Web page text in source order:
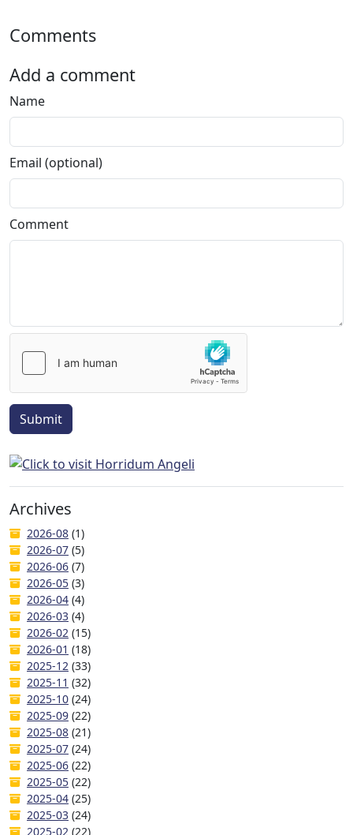
Comments
Add a comment
Name
Email (optional)
Comment
Submit
Archives
2026-08 (1)
2026-07 (5)
2026-06 (7)
2026-05 (3)
2026-04 (4)
2026-03 (4)
2026-02 (15)
2026-01 (18)
2025-12 (33)
2025-11 (32)
2025-10 (24)
2025-09 (22)
2025-08 (21)
2025-07 (24)
2025-06 (22)
2025-05 (22)
2025-04 (25)
2025-03 (24)
2025-02 (22)